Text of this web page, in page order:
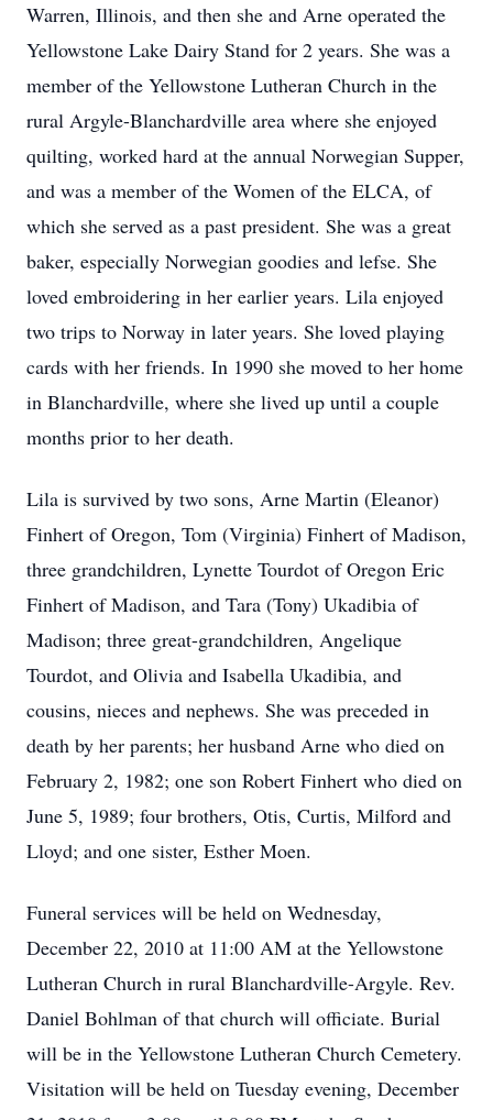
Warren, Illinois, and then she and Arne operated the
Yellowstone Lake Dairy Stand for 2 years. She was a
member of the Yellowstone Lutheran Church in the
rural Argyle-Blanchardville area where she enjoyed
quilting, worked hard at the annual Norwegian Supper,
and was a member of the Women of the ELCA, of
which she served as a past president. She was a great
baker, especially Norwegian goodies and lefse. She
loved embroidering in her earlier years. Lila enjoyed
two trips to Norway in later years. She loved playing
cards with her friends. In 1990 she moved to her home
in Blanchardville, where she lived up until a couple
months prior to her death.
Lila is survived by two sons, Arne Martin (Eleanor)
Finhert of Oregon, Tom (Virginia) Finhert of Madison,
three grandchildren, Lynette Tourdot of Oregon Eric
Finhert of Madison, and Tara (Tony) Ukadibia of
Madison; three great-grandchildren, Angelique
Tourdot, and Olivia and Isabella Ukadibia, and
cousins, nieces and nephews. She was preceded in
death by her parents; her husband Arne who died on
February 2, 1982; one son Robert Finhert who died on
June 5, 1989; four brothers, Otis, Curtis, Milford and
Lloyd; and one sister, Esther Moen.
Funeral services will be held on Wednesday,
December 22, 2010 at 11:00 AM at the Yellowstone
Lutheran Church in rural Blanchardville-Argyle. Rev.
Daniel Bohlman of that church will officiate. Burial
will be in the Yellowstone Lutheran Church Cemetery.
Visitation will be held on Tuesday evening, December